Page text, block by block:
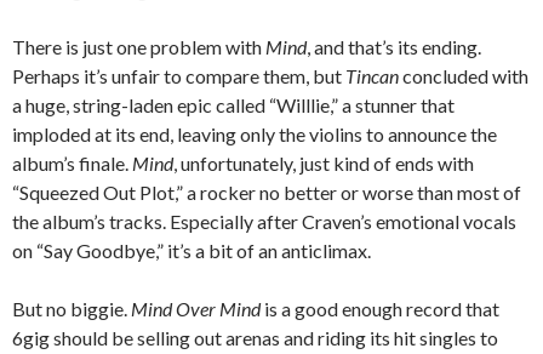
There is just one problem with Mind, and that’s its ending.
Perhaps it’s unfair to compare them, but Tincanconcluded with
a huge, string-laden epic called “Willlie,” a stunner that
imploded at its end, leaving only the violins to announce the
album’s finale. Mind, unfortunately, just kind of ends with
“Squeezed Out Plot,” a rocker no better or worse than most of
the album’s tracks. Especially after Craven’s emotional vocals
on “Say Goodbye,” it’s a bit of an anticlimax.
But no biggie. Mind Over Mindis a good enough record that
6gig should be selling out arenas and riding its hit singles to